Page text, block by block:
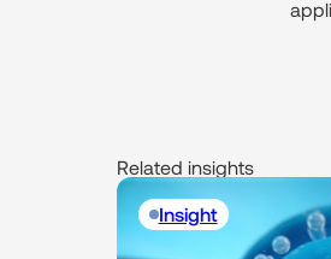
Related insights
Insight